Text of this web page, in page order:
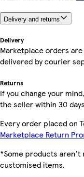
Delivery and returns
Delivery
Marketplace orders
delivered by courier
Returns
If you change your
the seller within 30
Every order placed on
Marketplace Return
*Some products
customised items.